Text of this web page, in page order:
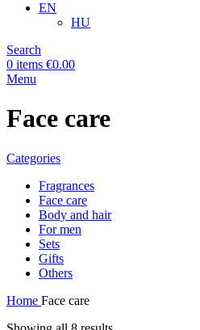
EN
HU
Search
0 items €0.00
Menu
Face care
Categories
Fragrances
Face care
Body and hair
For men
Sets
Gifts
Others
Home Face care